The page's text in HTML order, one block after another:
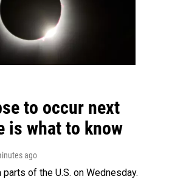
to occur next
is what to know
ago
of the U.S. on Wednesday.